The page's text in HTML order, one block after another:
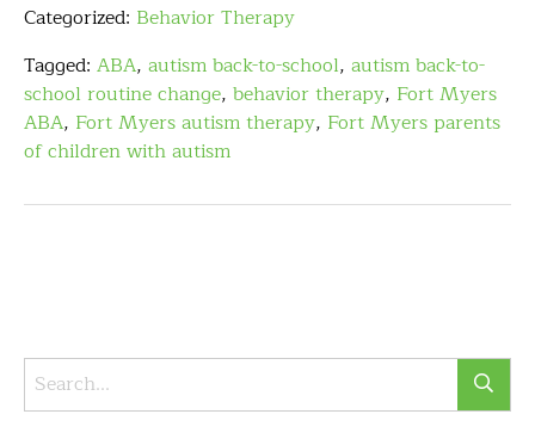
Categorized: Behavior Therapy
Tagged: ABA, autism back-to-school, autism back-to-
school routine change, behavior therapy, Fort Myers
ABA, Fort Myers autism therapy, Fort Myers parents
of children with autism